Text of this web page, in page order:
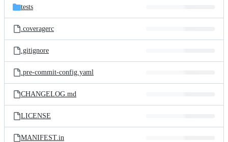
tests
.coveragerc
.gitignore
.pre-commit-config.yaml
CHANGELOG.md
LICENSE
MANIFEST.in